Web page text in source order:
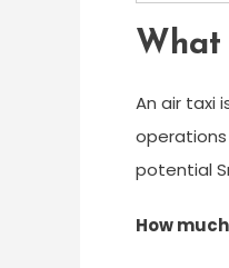
An air taxi
potential
How